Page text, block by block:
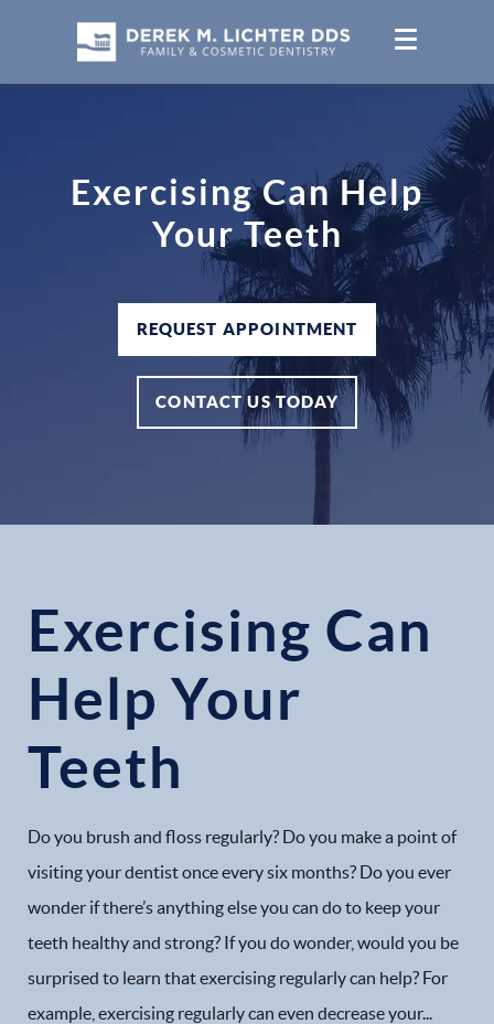
Exercising Can Help
Your Teeth
REQUEST APPOINTMENT
CONTACT US TODAY
Exercising Can
Help Your
Teeth
Do you brush and floss regularly? Do you make a point of
visiting your dentist once every six months? Do you ever
wonder if there’s anything else you can do to keep your
teeth healthy and strong? If you do wonder, would you be
surprised to learn that exercising regularly can help? For
example, exercising regularly can even decrease your...